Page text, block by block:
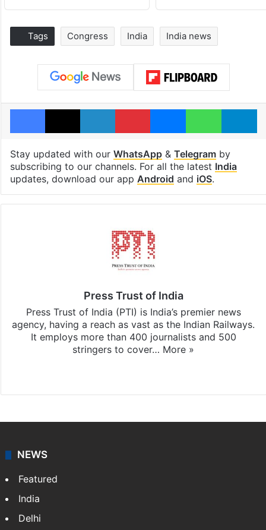
Tags Congress India India news
Facebook
X LinkedInPinterestMessengerWhatsApp
Stay updated with our WhatsApp& Telegramby
subscribing to our channels. For all the latest India
updates, download our app Android and iOS.
Press Trust of India
Press Trust of India (PTI) is India’s premier news
agency, having a reach as vast as the Indian Railways.
It employs more than 400 journalists and 500
stringers to cover… More »
NEWS
Featured
India
Delhi